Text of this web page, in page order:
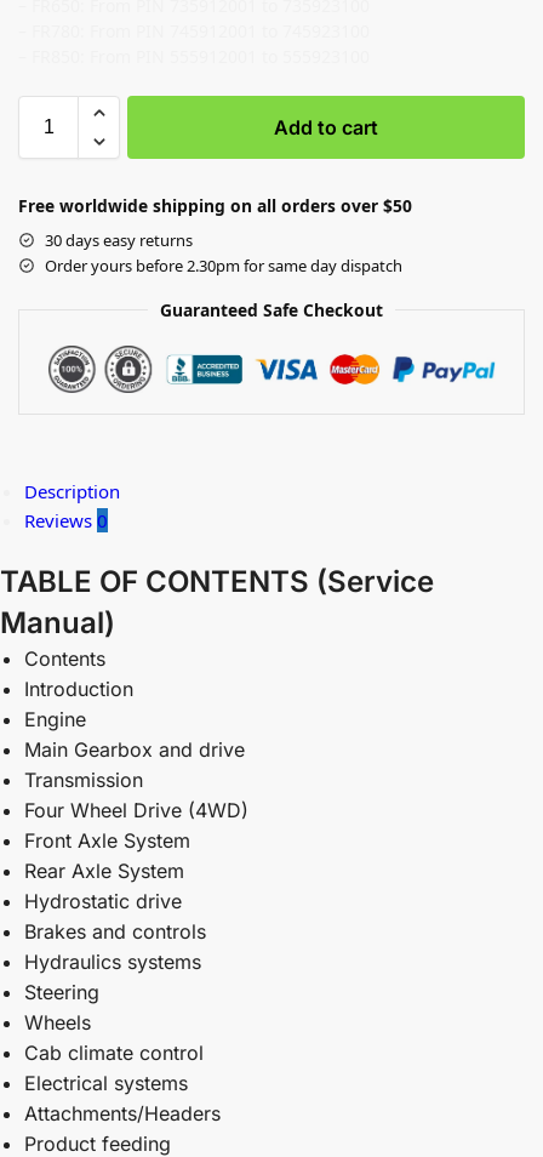
Add to cart
Free worldwide shipping on all orders over $50
30 days easy returns
Order yours before 2.30pm for same day dispatch
Guaranteed Safe Checkout
Description
Reviews 0
TABLE OF CONTENTS (Service
Manual)
Contents
Introduction
Engine
Main Gearbox and drive
Transmission
Four Wheel Drive (4WD)
Front Axle System
Rear Axle System
Hydrostatic drive
Brakes and controls
Hydraulics systems
Steering
Wheels
Cab climate control
Electrical systems
Attachments/Headers
Product feeding